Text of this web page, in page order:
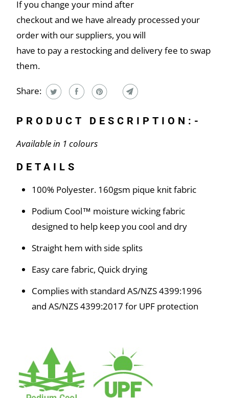
If you change your mind after
checkout and we have already processed your
order with our suppliers, you will
have to pay a restocking and delivery fee to swap
them.
Share:
PRODUCT DESCRIPTION:-
Available in 1 colours
DETAILS
100% Polyester. 160gsm pique knit fabric
Podium Cool™ moisture wicking fabric
designed to help keep you cool and dry
Straight hem with side splits
Easy care fabric, Quick drying
Complies with standard AS/NZS 4399:1996
and AS/NZS 4399:2017 for UPF protection